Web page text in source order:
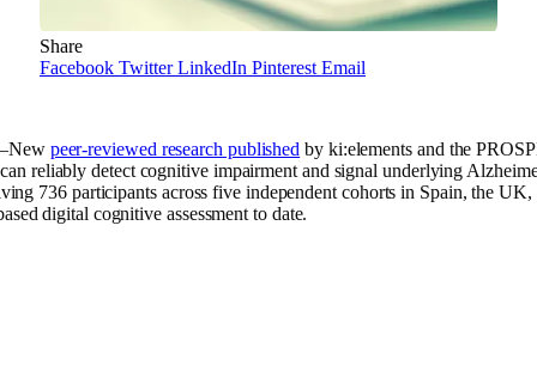
Share
Facebook Twitter LinkedIn Pinterest Email
peer-reviewed research published by ki:elements and the
reliably detect cognitive impairment and signal underlying
736 participants across five independent cohorts in Spain, the
digital cognitive assessment to date.